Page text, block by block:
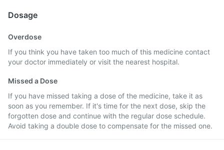
Dosage
Overdose
If you think you have taken too much of this medicine contact
your doctor immediately or visit the nearest hospital.
Missed a Dose
If you have missed taking a dose of the medicine, take it as
soon as you remember. If it's time for the next dose, skip the
forgotten dose and continue with the regular dose schedule.
Avoid taking a double dose to compensate for the missed one.